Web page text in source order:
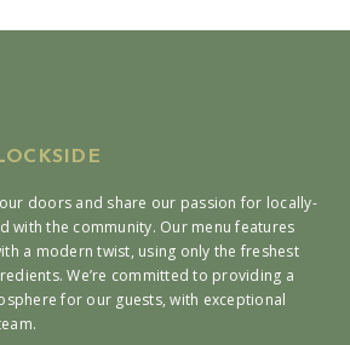
doors and share our passion for locally-
with the community. Our menu features
a modern twist, using only the freshest
We’re committed to providing a
for our guests, with exceptional